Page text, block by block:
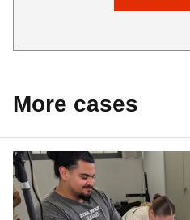
More cases